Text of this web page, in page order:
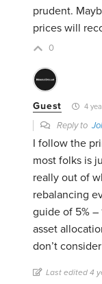
prudent.
prices will
0
Guest 4
Reply to
I follow the
most folks is
really out of
rebalancing
guide of 5% –
asset
don’t
Last edited 4